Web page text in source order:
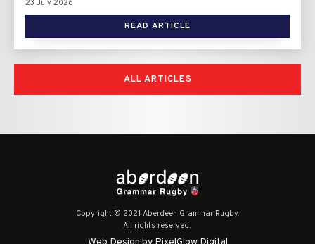
23 July 2026
READ ARTICLE
ALL ARTICLES
Copyright © 2021 Aberdeen Grammar Rugby.
All rights reserved.